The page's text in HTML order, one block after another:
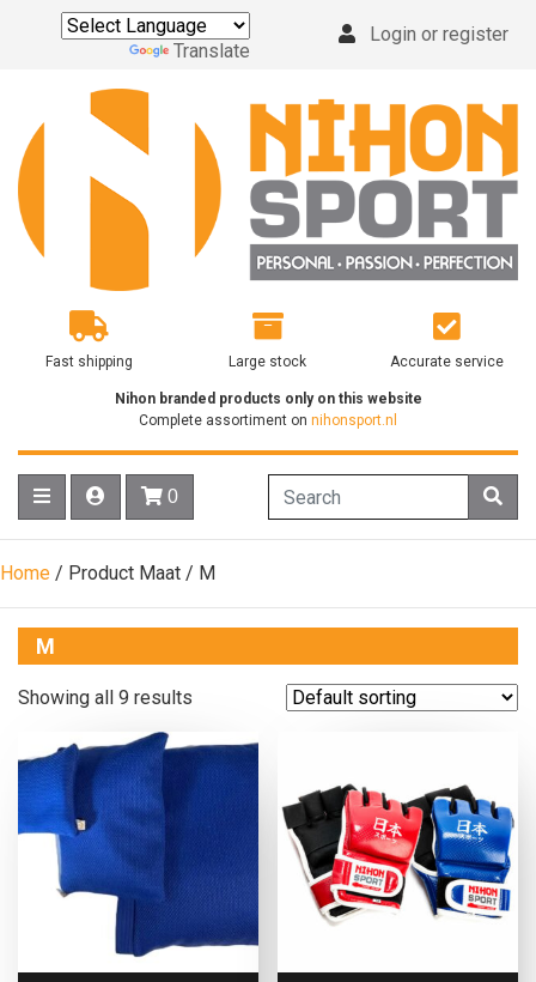
Powered by
Translate
Login or register
Fast shipping Large stock Accurate service
Nihon branded products only on this website
Complete assortiment on nihonsport.nl
0
Home / Product Maat / M
M
Showing all 9 results